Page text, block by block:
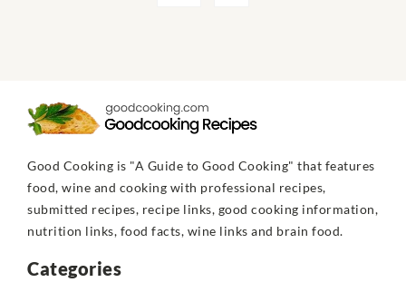
Good Cooking is "A Guide to Good Cooking" that features
food, wine and cooking with professional recipes,
submitted recipes, recipe links, good cooking information,
nutrition links, food facts, wine links and brain food.
Categories